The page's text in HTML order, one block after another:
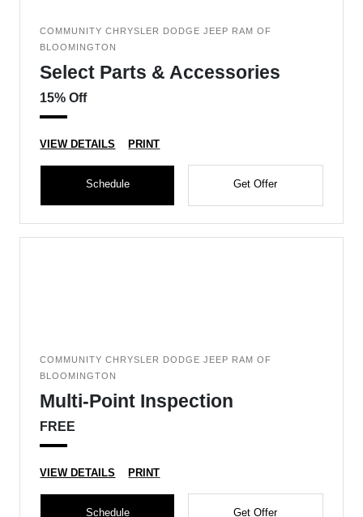
COMMUNITY CHRYSLER DODGE JEEP RAM OF
BLOOMINGTON
Select Parts & Accessories
15% Off
VIEW DETAILS PRINT
Schedule Get Offer
COMMUNITY CHRYSLER DODGE JEEP RAM OF
BLOOMINGTON
Multi-Point Inspection
FREE
VIEW DETAILS PRINT
Schedule Get Offer